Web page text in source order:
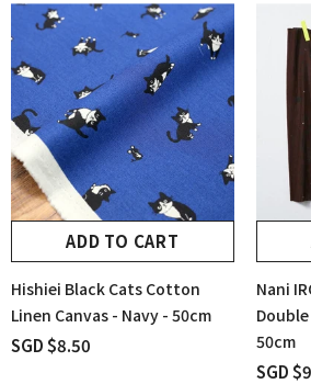
ADD TO CART
Hishiei Black Cats Cotton
Linen Canvas - Navy - 50cm
SGD $8.50
Nani
50cm
SGD